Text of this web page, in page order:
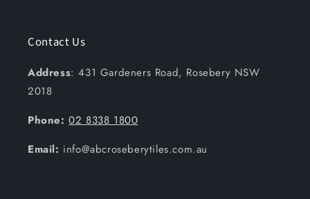
Contact Us
Address: 431 Gardeners Road, Rosebery NSW
2018
Phone: 02 8338 1800
Email: info@abcroseberytiles.com.au